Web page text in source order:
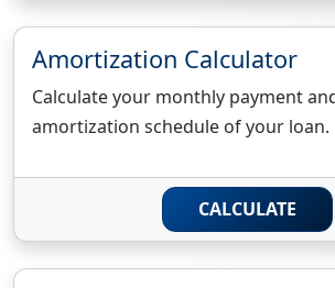
Amortization Calculator
Calculate your monthly payment
amortization schedule of your loan.
CALCULATE